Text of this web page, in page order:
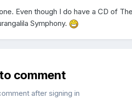
Even though I do have a CD of
Symphony.
comment
after signing in